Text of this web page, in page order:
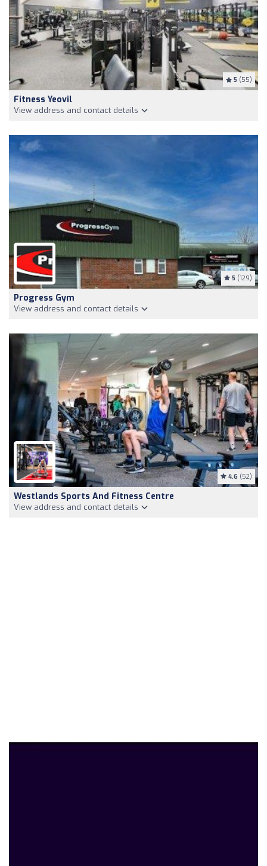
5 (55)
Fitness Yeovil
View address and contact details
5 (129)
Progress Gym
View address and contact details
4.6 (52)
Westlands Sports And Fitness Centre
View address and contact details